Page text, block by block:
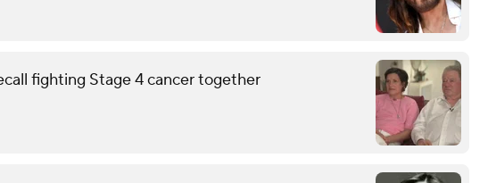
fighting Stage 4 cancer together